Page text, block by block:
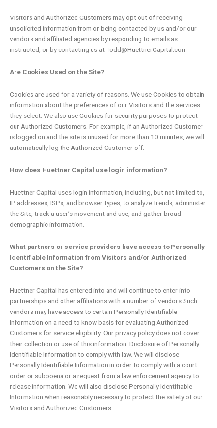
Visitors and Authorized Customers may opt out of receiving
unsolicited information from or being contacted by us and/or our
vendors and affiliated agencies by responding to emails as
instructed, or by contacting us at Todd@HuettnerCapital.com
Are Cookies Used on the Site?
Cookies are used for a variety of reasons. We use Cookies to obtain
information about the preferences of our Visitors and the services
they select. We also use Cookies for security purposes to protect
our Authorized Customers. For example, if an Authorized Customer
is logged on and the site is unused for more than 10 minutes, we will
automatically log the Authorized Customer off.
How does Huettner Capital use login information?
Huettner Capital uses login information, including, but not limited to,
IP addresses, ISPs, and browser types, to analyze trends, administer
the Site, track a user’s movement and use, and gather broad
demographic information.
What partners or service providers have access to Personally
Identifiable Information from Visitors and/or Authorized
Customers on the Site?
Huettner Capital has entered into and will continue to enter into
partnerships and other affiliations with a number of vendors.Such
vendors may have access to certain Personally Identifiable
Information on a need to know basis for evaluating Authorized
Customers for service eligibility. Our privacy policy does not cover
their collection or use of this information. Disclosure of Personally
Identifiable Information to comply with law. We will disclose
Personally Identifiable Information in order to comply with a court
order or subpoena or a request from a law enforcement agency to
release information. We will also disclose Personally Identifiable
Information when reasonably necessary to protect the safety of our
Visitors and Authorized Customers.